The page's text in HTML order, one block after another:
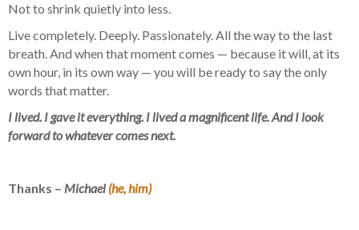
Not to shrink quietly into less.
Live completely. Deeply. Passionately. All the way to the last
breath. And when that moment comes — because it will, at its
own hour, in its own way — you will be ready to say the only
words that matter.
I lived. I gave it everything. I lived a magnificent life. And I look
forward to whatever comes next.
Thanks – Michael (he, him)